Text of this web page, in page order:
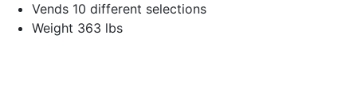
Vends 10 different selections
Weight 363 lbs